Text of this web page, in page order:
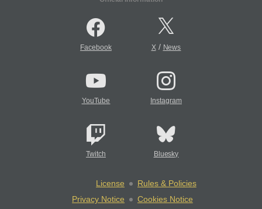
Facebook X/ News
YouTube Instagram
Twitch Bluesky
License
Rules & Policies
Privacy Notice
Cookies Notice